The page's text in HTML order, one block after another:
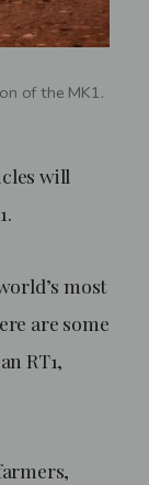
of the MK1.
will
most
are some
RT1,